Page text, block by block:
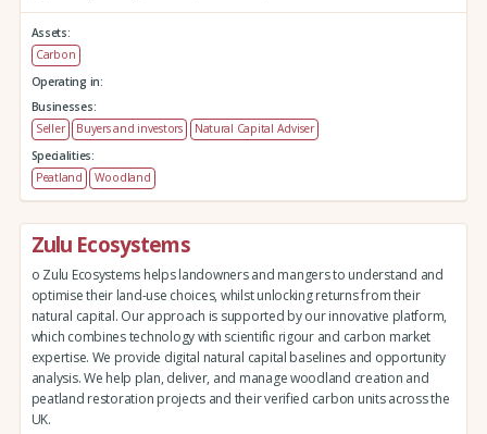
Assets:
Carbon
Operating in:
Businesses:
Seller
Buyers and investors
Natural Capital Adviser
Specialities:
Peatland
Woodland
Zulu Ecosystems
o Zulu Ecosystems helps landowners and mangers to understand and
optimise their land-use choices, whilst unlocking returns from their
natural capital. Our approach is supported by our innovative platform,
which combines technology with scientific rigour and carbon market
expertise. We provide digital natural capital baselines and opportunity
analysis. We help plan, deliver, and manage woodland creation and
peatland restoration projects and their verified carbon units across the
UK.